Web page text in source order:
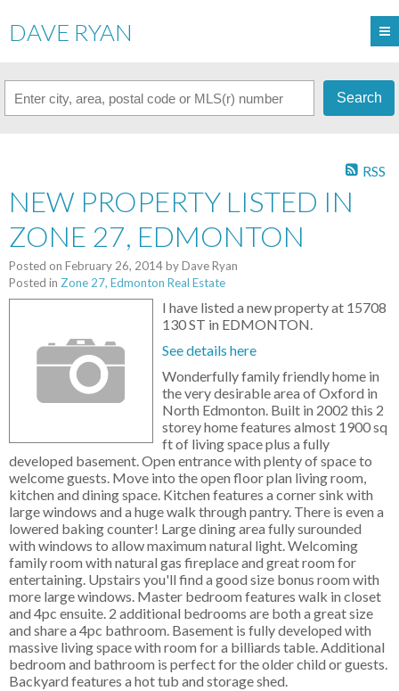
DAVE RYAN
Search
RSS
NEW PROPERTY LISTED IN
ZONE 27, EDMONTON
Posted on February 26, 2014byDave Ryan
Posted in Zone 27, Edmonton Real Estate
I have listed a new property at 15708
130 ST in EDMONTON.
See details here
Wonderfully family friendly home in
the very desirable area of Oxford in
North Edmonton. Built in 2002 this 2
storey home features almost 1900 sq
ft of living space plus a fully
developed basement. Open entrance with plenty of space to
welcome guests. Move into the open floor plan living room,
kitchen and dining space. Kitchen features a corner sink with
large windows and a huge walk through pantry. There is even a
lowered baking counter! Large dining area fully surounded
with windows to allow maximum natural light. Welcoming
family room with natural gas fireplace and great room for
entertaining. Upstairs you'll find a good size bonus room with
more large windows. Master bedroom features walk in closet
and 4pc ensuite. 2 additional bedrooms are both a great size
and share a 4pc bathroom. Basement is fully developed with
massive living space with room for a billiards table. Additional
bedroom and bathroom is perfect for the older child or guests.
Backyard features a hot tub and storage shed.